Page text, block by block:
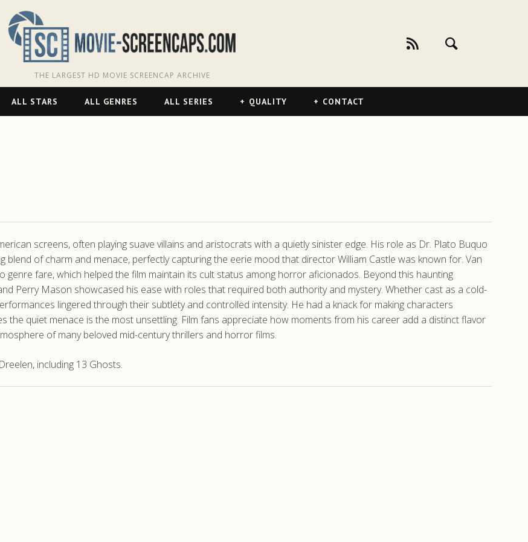
THE LARGEST HD MOVIE SCREENCAP ARCHIVE
ALL STARS ALL GENRES ALL SERIES QUALITY CONTACT
screens, often playing suave villains and aristocrats with a quietly sinister edge. His role as Dr. Plato Buquo
of charm and menace, perfectly capturing the eerie mood that director William Castle was known for. Van
genre fare, which helped the film maintain its cult status among horror aficionados. Beyond this haunting
Perry Mason showcased his ease with roles that required both authority and mystery. Whether cast as a cold-
lingered through their subtlety and controlled intensity. He had a knack for making characters
the quiet menace is the most unsettling. Film fans appreciate how moments from his career add a distinct flavor
of many beloved mid-century thrillers and horror films.
including 13 Ghosts.